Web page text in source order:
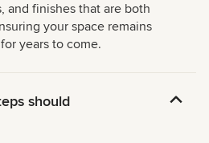
and finishes that are both
your space remains
years to come.
should